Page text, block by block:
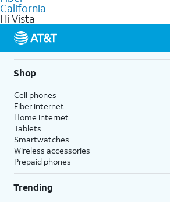
internetoptions for commercial use.
California
Hi Vista
Shop
Cell phones
Fiber internet
Home internet
Tablets
Smartwatches
Wireless accessories
Prepaid phones
Trending